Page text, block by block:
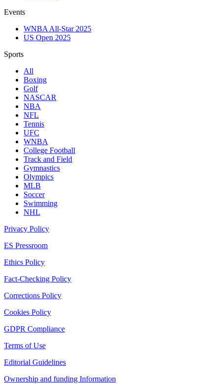
Events
WNBA All-Star 2025
US Open 2025
Sports
All
Boxing
Golf
NASCAR
NBA
NFL
Tennis
UFC
WNBA
College Football
Track and Field
Gymnastics
Olympics
MLB
Soccer
Swimming
NHL
Privacy Policy
ES Pressroom
Ethics Policy
Fact-Checking Policy
Corrections Policy
Cookies Policy
GDPR Compliance
Terms of Use
Editorial Guidelines
Ownership and funding Information